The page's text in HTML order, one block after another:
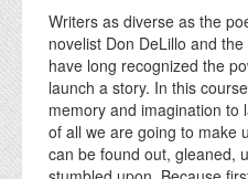
Writers as diverse as the
novelist Don DeLillo and
have long recognized the
launch a story. In this
memory and imagination to
of all we are going to make
can be found out, gleaned,